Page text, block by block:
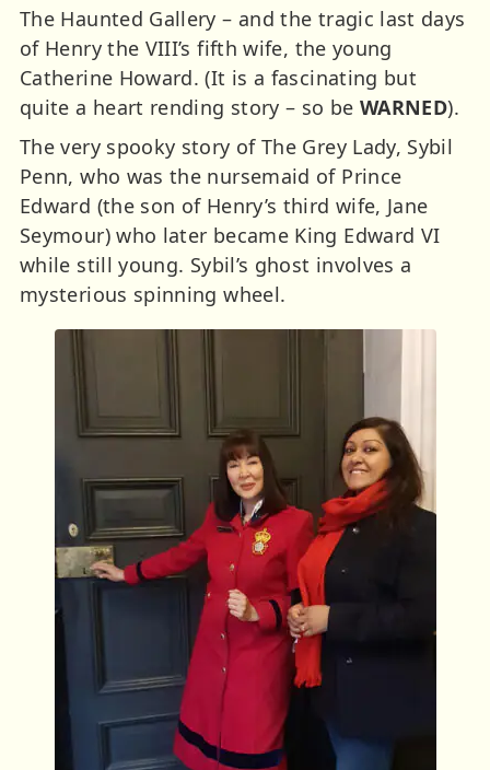
The Haunted Gallery – and the tragic last days
of Henry the VIII’s fifth wife, the young
Catherine Howard. (It is a fascinating but
quite a heart rending story – so be WARNED).
The very spooky story of The Grey Lady, Sybil
Penn, who was the nursemaid of Prince
Edward (the son of Henry’s third wife, Jane
Seymour) who later became King Edward VI
while still young. Sybil’s ghost involves a
mysterious spinning wheel.